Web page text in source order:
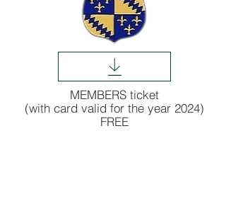
MEMBERS ticket
(with card valid for the year 2024)
FREE